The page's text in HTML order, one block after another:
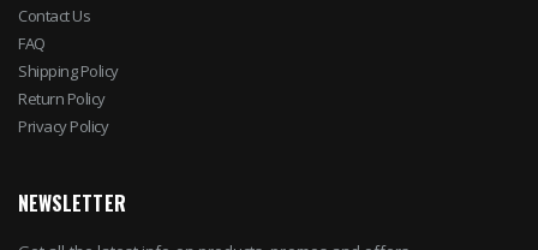
Contact Us
FAQ
Shipping Policy
Return Policy
Privacy Policy
NEWSLETTER